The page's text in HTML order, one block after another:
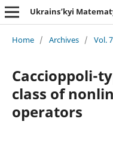
Ukrains’kyi
Home / Archives / Vol.
Caccioppoli-
class of
operators